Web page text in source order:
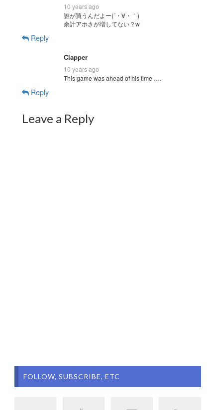
10 years ago
誰が買うんだよー(´・∀・｀)
余計アホさが増してない？w
Reply
Clapper
10 years ago
This game was ahead of his time ….
Reply
Leave a Reply
FOLLOW, SUBSCRIBE, ETC